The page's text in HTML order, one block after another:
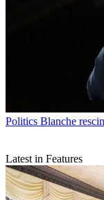
Politics Blanche
Latest in Features